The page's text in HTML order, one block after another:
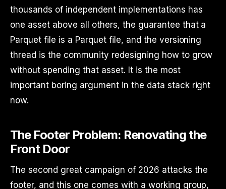
thousands of independent implementations has
one asset above all others, the guarantee that a
Parquet file is a Parquet file, and the versioning
thread is the community redesigning how to grow
without spending that asset. It is the most
important boring argument in the data stack right
now.
The Footer Problem: Renovating the
Front Door
The second great campaign of 2026 attacks the
footer, and this one comes with a working group,